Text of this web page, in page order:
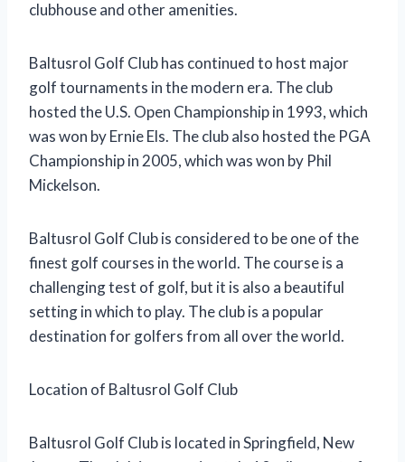
clubhouse and other amenities.
Baltusrol Golf Club has continued to host major
golf tournaments in the modern era. The club
hosted the U.S. Open Championship in 1993, which
was won by Ernie Els. The club also hosted the PGA
Championship in 2005, which was won by Phil
Mickelson.
Baltusrol Golf Club is considered to be one of the
finest golf courses in the world. The course is a
challenging test of golf, but it is also a beautiful
setting in which to play. The club is a popular
destination for golfers from all over the world.
Location of Baltusrol Golf Club
Baltusrol Golf Club is located in Springfield, New